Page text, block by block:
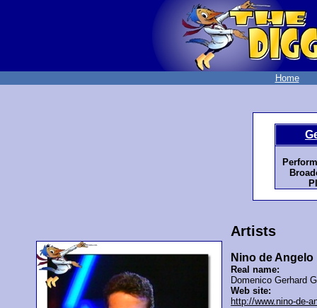
Home
Artists
Nino de Angelo
Real name:
Domenico Gerhard
Web site:
http://www.nino-de-